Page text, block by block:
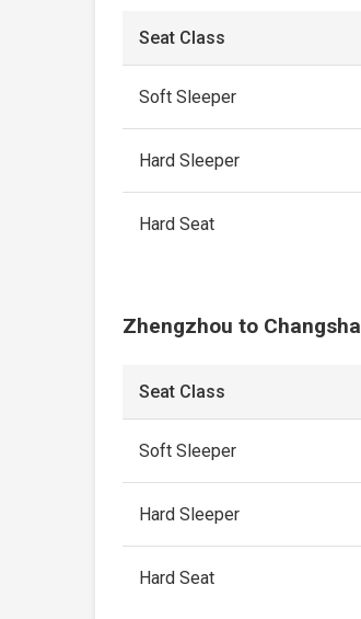
Seat Class
Soft Sleeper
Hard Sleeper
Hard Seat
Zhengzhou to Changsha
Seat Class
Soft Sleeper
Hard Sleeper
Hard Seat